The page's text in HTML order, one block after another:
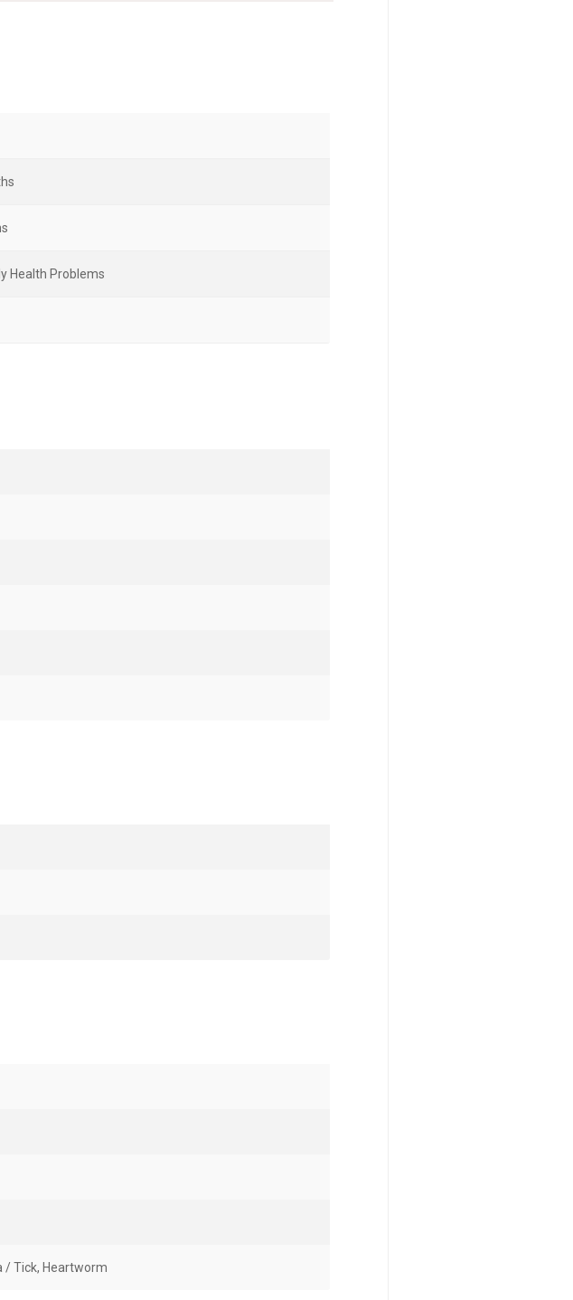
Health Problems
/ Tick, Heartworm